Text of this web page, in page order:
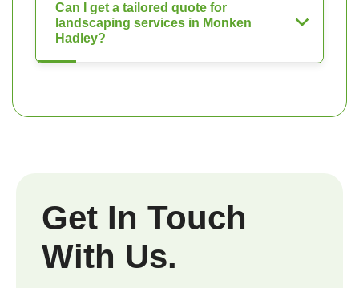
Can I get a tailored quote for
landscaping services in Monken
Hadley?
Get In Touch
With Us.